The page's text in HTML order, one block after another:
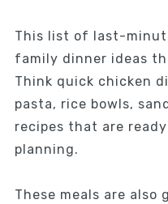
This list of last-
family dinner ideas
Think quick chicken
pasta, rice bowls,
recipes that are
planning.
These meals are